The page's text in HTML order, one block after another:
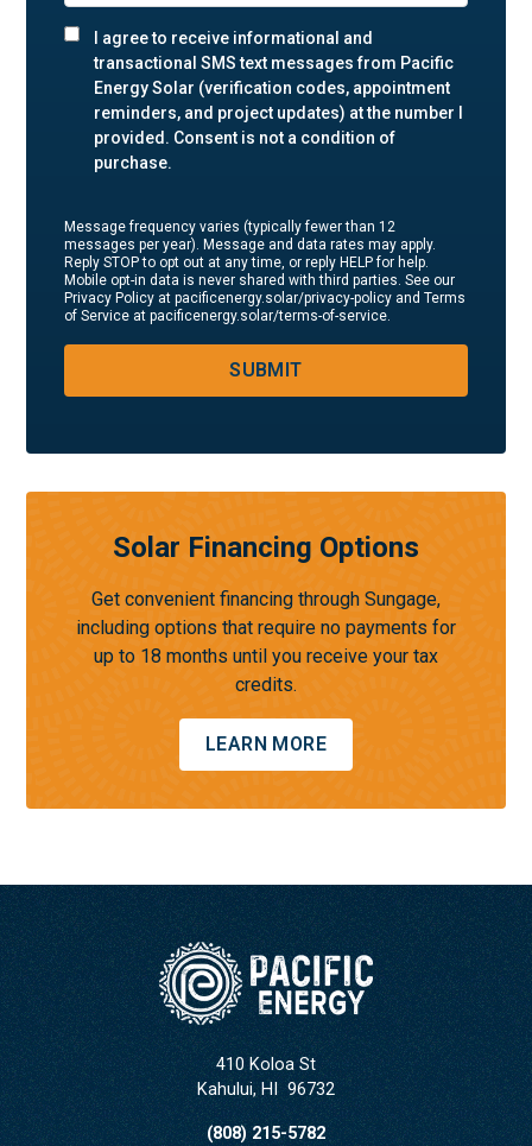
I agree to receive informational and
transactional SMS text messages from Pacific
Energy Solar (verification codes, appointment
reminders, and project updates) at the number I
provided. Consent is not a condition of
purchase.
Message frequency varies (typically fewer than 12
messages per year). Message and data rates may apply.
Reply STOP to opt out at any time, or reply HELP for help.
Mobile opt-in data is never shared with third parties. See our
Privacy Policy at pacificenergy.solar/privacy-policy and Terms
of Service at pacificenergy.solar/terms-of-service.
SUBMIT
Solar Financing Options
Get convenient financing through Sungage,
including options that require no payments for
up to 18 months until you receive your tax
credits.
LEARN MORE
410 Koloa St
Kahului, HI 96732
(808) 215-5782